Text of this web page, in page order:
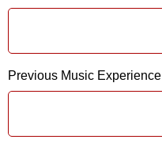
Previous Music Experience